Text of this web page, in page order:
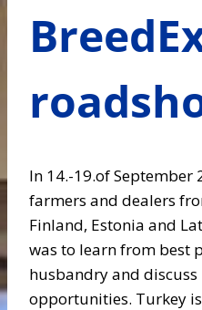
In 14.-19.of September
farmers and dealers
Finland, Estonia and
was to learn from best
husbandry and
opportunities. Turkey